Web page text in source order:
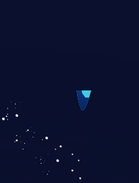
account
and complete